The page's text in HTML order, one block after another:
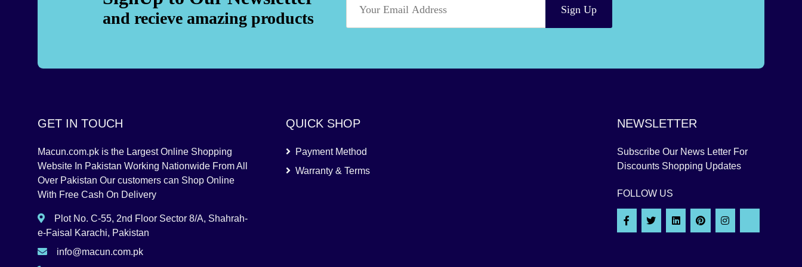
and recieve amazing products Sign Up
GET IN TOUCH
Macun.com.pk is the Largest Online Shopping
Website In Pakistan Working Nationwide From All
Over Pakistan Our customers can Shop Online
With Free Cash On Delivery
Plot No. C-55, 2nd Floor Sector 8/A, Shahrah-
e-Faisal Karachi, Pakistan
info@macun.com.pk
QUICK SHOP
Payment Method
Warranty & Terms
NEWSLETTER
Subscribe Our News Letter For
Discounts Shopping Updates
FOLLOW US